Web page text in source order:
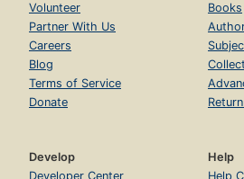
Volunteer
Partner With Us
Careers
Blog
Terms of Service
Donate
Books
Develop
Developer Center
Help
Help